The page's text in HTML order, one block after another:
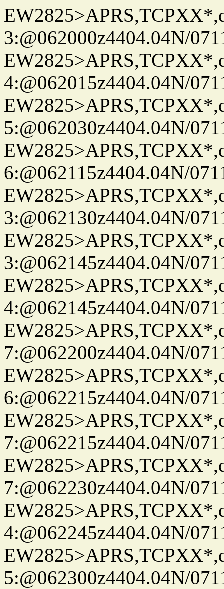
3:@062000z4404.04N/
4:@062015z4404.04N/
5:@062030z4404.04N/
6:@062115z4404.04N/
3:@062130z4404.04N/
3:@062145z4404.04N/
4:@062145z4404.04N/
7:@062200z4404.04N/
6:@062215z4404.04N/
7:@062215z4404.04N/
7:@062230z4404.04N/
4:@062245z4404.04N/
5:@062300z4404.04N/